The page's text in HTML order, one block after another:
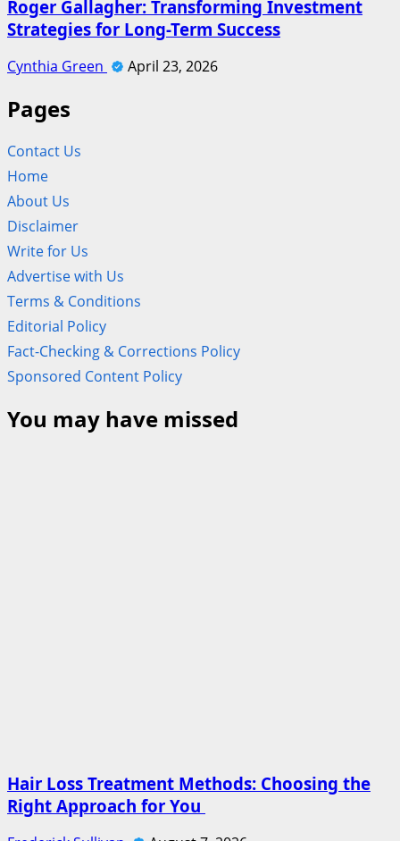
Roger Gallagher: Transforming Investment
Strategies for Long-Term Success
Cynthia Green April 23, 2026
Pages
Contact Us
Home
About Us
Disclaimer
Write for Us
Advertise with Us
Terms & Conditions
Editorial Policy
Fact-Checking & Corrections Policy
Sponsored Content Policy
You may have missed
Hair Loss Treatment Methods: Choosing the
Right Approach for You